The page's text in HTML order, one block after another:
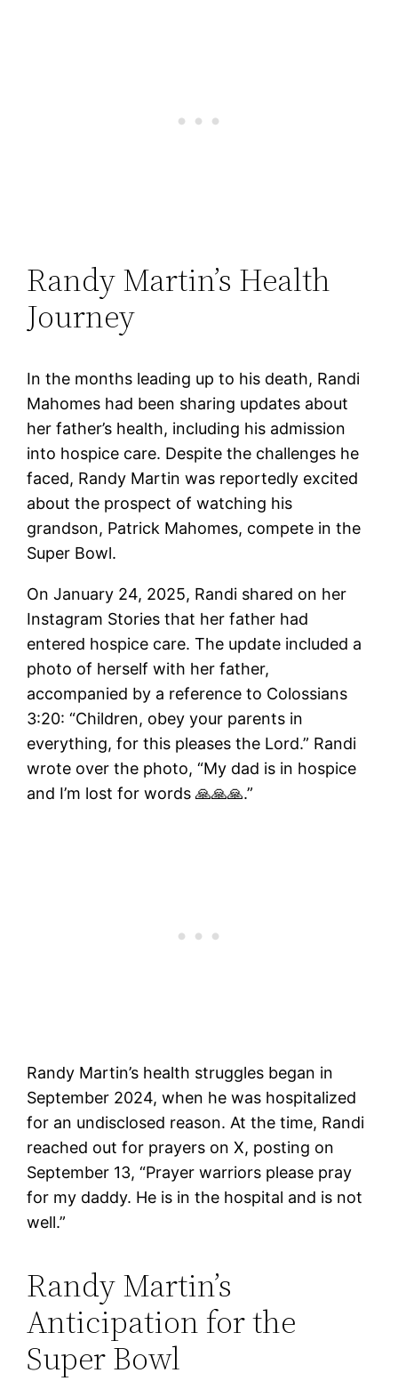
Randy Martin’s Health
Journey
In the months leading up to his death, Randi
Mahomes had been sharing updates about
her father’s health, including his admission
into hospice care. Despite the challenges he
faced, Randy Martin was reportedly excited
about the prospect of watching his
grandson, Patrick Mahomes, compete in the
Super Bowl.
On January 24, 2025, Randi shared on her
Instagram Stories that her father had
entered hospice care. The update included a
photo of herself with her father,
accompanied by a reference to Colossians
3:20: “Children, obey your parents in
everything, for this pleases the Lord.” Randi
wrote over the photo, “My dad is in hospice
and I’m lost for words 🙏🙏🙏.”
Randy Martin’s health struggles began in
September 2024, when he was hospitalized
for an undisclosed reason. At the time, Randi
reached out for prayers on X, posting on
September 13, “Prayer warriors please pray
for my daddy. He is in the hospital and is not
well.”
Randy Martin’s
Anticipation for the
Super Bowl